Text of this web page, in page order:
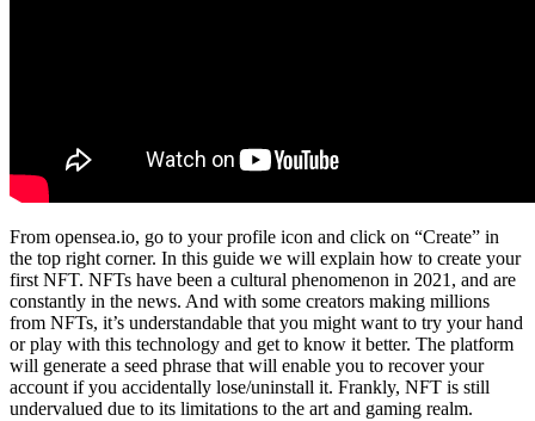
From opensea.io, go to your profile icon and click on “Create” in
the top right corner. In this guide we will explain how to create your
first NFT. NFTs have been a cultural phenomenon in 2021, and are
constantly in the news. And with some creators making millions
from NFTs, it’s understandable that you might want to try your hand
or play with this technology and get to know it better. The platform
will generate a seed phrase that will enable you to recover your
account if you accidentally lose/uninstall it. Frankly, NFT is still
undervalued due to its limitations to the art and gaming realm.